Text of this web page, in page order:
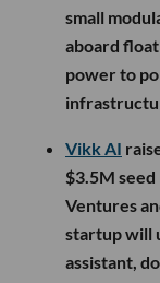
small
aboard
power to
Vikk AI
$3.5M
Ventures
startup will
assistant,